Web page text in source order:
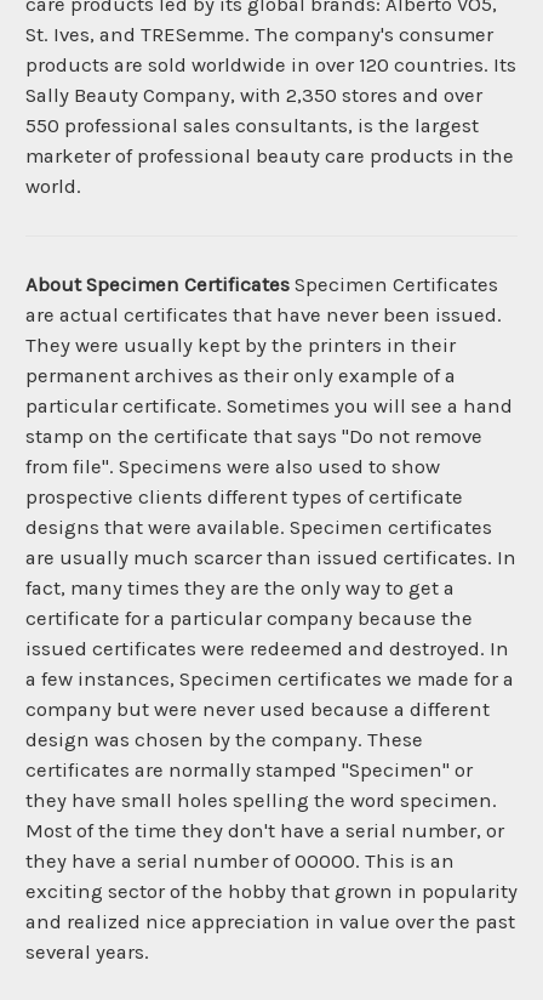
St. Ives, and TRESemme. The company's consumer
products are sold worldwide in over 120 countries. Its
Sally Beauty Company, with 2,350 stores and over
550 professional sales consultants, is the largest
marketer of professional beauty care products in the
world.
About Specimen Certificates Specimen Certificates
are actual certificates that have never been issued.
They were usually kept by the printers in their
permanent archives as their only example of a
particular certificate. Sometimes you will see a hand
stamp on the certificate that says "Do not remove
from file". Specimens were also used to show
prospective clients different types of certificate
designs that were available. Specimen certificates
are usually much scarcer than issued certificates. In
fact, many times they are the only way to get a
certificate for a particular company because the
issued certificates were redeemed and destroyed. In
a few instances, Specimen certificates we made for a
company but were never used because a different
design was chosen by the company. These
certificates are normally stamped "Specimen" or
they have small holes spelling the word specimen.
Most of the time they don't have a serial number, or
they have a serial number of 00000. This is an
exciting sector of the hobby that grown in popularity
and realized nice appreciation in value over the past
several years.